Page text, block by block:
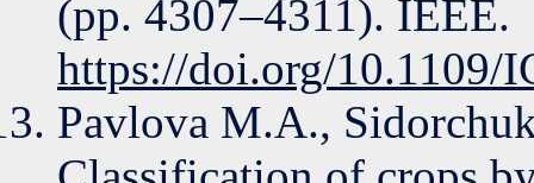
(pp. 4307–4311). IEEE.
https://doi.org/10.1109/
Pavlova M.A.,